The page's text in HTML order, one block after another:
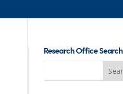
Research Office Search